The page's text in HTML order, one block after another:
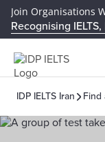
Join Organisations
Recognising
IDP IELTS Iran Find